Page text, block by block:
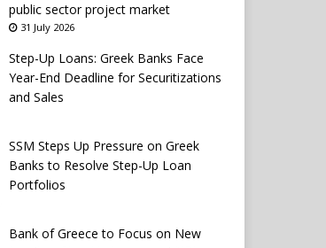
public sector project market
31 July 2026
Step-Up Loans: Greek Banks Face
Year-End Deadline for Securitizations
and Sales
SSM Steps Up Pressure on Greek
Banks to Resolve Step-Up Loan
Portfolios
Bank of Greece to Focus on New